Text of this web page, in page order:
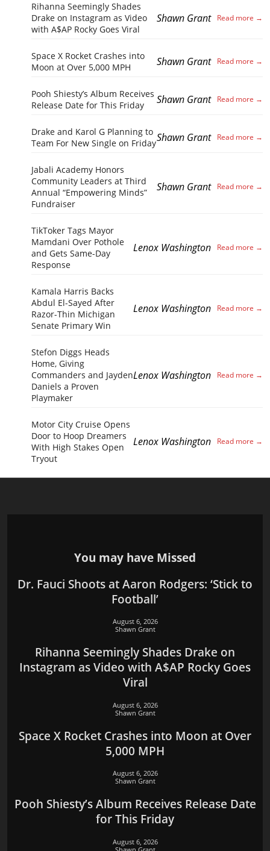
Rihanna Seemingly Shades
Drake on Instagram as Video
with A$AP Rocky Goes Viral
Shawn Grant
Space X Rocket Crashes into
Moon at Over 5,000 MPH
Shawn Grant
Pooh Shiesty’s Album Receives
Release Date for This Friday
Shawn Grant
Drake and Karol G Planning to
Team For New Single on FridayShawn Grant
Jabali Academy Honors
Community Leaders at Third
Annual “Empowering Minds”
Fundraiser
Shawn Grant
TikToker Tags Mayor
Mamdani Over Pothole
and Gets Same-Day
Response
Lenox Washington
Kamala Harris Backs
Abdul El-Sayed After
Razor-Thin Michigan
Senate Primary Win
Lenox Washington
Stefon Diggs Heads
Home, Giving
Commanders and Jayden
Daniels a Proven
Playmaker
Lenox Washington
Motor City Cruise Opens
Door to Hoop Dreamers
With High Stakes Open
Tryout
Lenox Washington
You may have Missed
Dr. Fauci Shoots at Aaron Rodgers: ‘Stick to
Football’
August 6, 2026
Shawn Grant
Rihanna Seemingly Shades Drake on
Instagram as Video with A$AP Rocky Goes
Viral
August 6, 2026
Shawn Grant
Space X Rocket Crashes into Moon at Over
5,000 MPH
August 6, 2026
Shawn Grant
Pooh Shiesty’s Album Receives Release Date
for This Friday
August 6, 2026